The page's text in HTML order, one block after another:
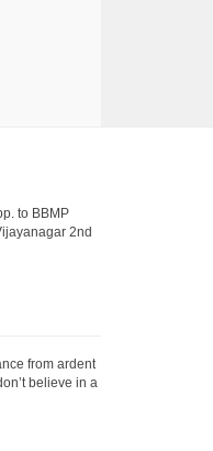
to BBMP
2nd
from ardent
believe in a